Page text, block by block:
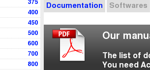
375
400
450
500
600
700
800
Documentation Softwares
Our
The list of
You need